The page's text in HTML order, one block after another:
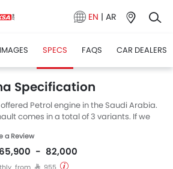
EN | AR
IMAGES SPECS FAQS CAR DEALERS
Specification
Petrol engine in the Saudi Arabia.
comes in a total of 3 variants. If we
Arkana is available with Automatic
a ground clearance of 200.
a Review
65,900 - 82,000
from SAR 955